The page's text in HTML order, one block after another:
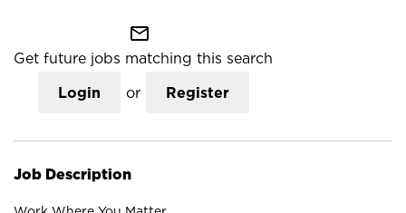
mail_outline
Get future jobs matching this search
Login or Register
Job Description